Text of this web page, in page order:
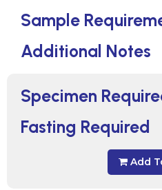
Specimen
Fasting Required
Add
Sample
Additional Notes